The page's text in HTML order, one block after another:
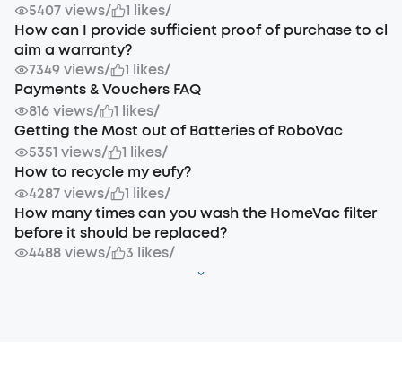
5407 views/ 1 likes/
How can I provide sufficient proof of purchase to cl
aim a warranty?
7349 views/ 1 likes/
Payments & Vouchers FAQ
816 views/ 1 likes/
Getting the Most out of Batteries of RoboVac
5351 views/ 1 likes/
How to recycle my eufy?
4287 views/ 1 likes/
How many times can you wash the HomeVac filter
before it should be replaced?
4488 views/ 3 likes/